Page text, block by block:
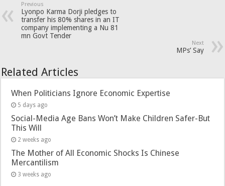
Previous
Lyonpo Karma Dorji pledges to
transfer his 80% shares in an IT
company implementing a Nu 81
mn Govt Tender
Next
MPs’ Say
Related Articles
When Politicians Ignore Economic Expertise
5 days ago
Social-Media Age Bans Won’t Make Children Safer-But
This Will
2 weeks ago
The Mother of All Economic Shocks Is Chinese
Mercantilism
3 weeks ago